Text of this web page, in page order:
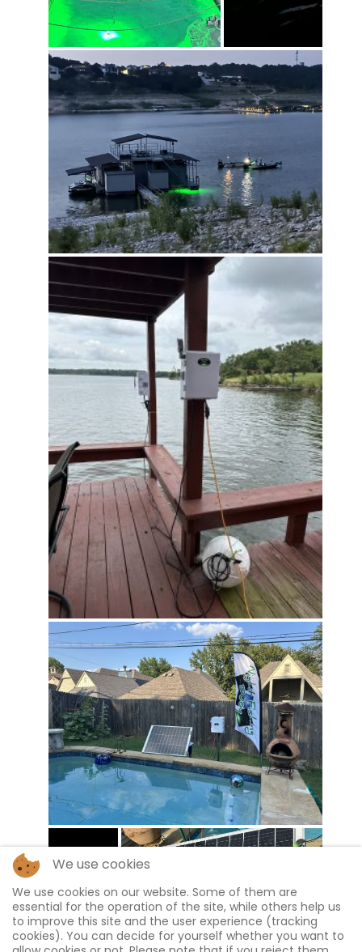
We use cookies
We use cookies on our website. Some of them are
essential for the operation of the site, while others help us
to improve this site and the user experience (tracking
cookies). You can decide for yourself whether you want to